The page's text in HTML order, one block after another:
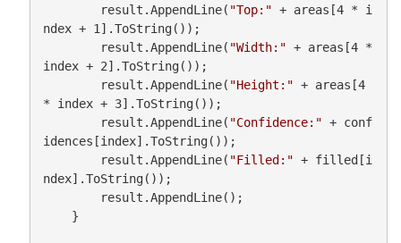
        result.AppendLine(
"Top:" + areas[4 * i
ndex + 1].ToString());
        result.AppendLine(
"Width:" + areas[4 *
index + 2].ToString());
        result.AppendLine(
"Height:" + areas[4
* index + 3].ToString());
        result.AppendLine(
"Confidence:" + conf
idences[index].ToString());
        result.AppendLine(
"Filled:" + filled[i
ndex].ToString());